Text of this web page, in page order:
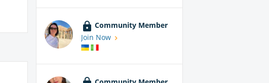
Community Member
Join Now